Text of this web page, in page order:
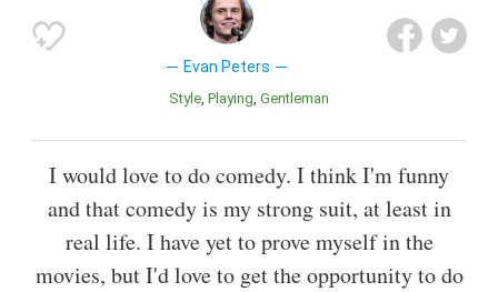
Evan Peters
Style Playing Gentleman
I would love to do comedy. I think I'm funny
and that comedy is my strong suit, at least in
real life. I have yet to prove myself in the
movies, but I'd love to get the opportunity to do